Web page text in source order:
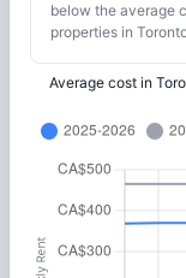
below the average
properties in
Average cost in